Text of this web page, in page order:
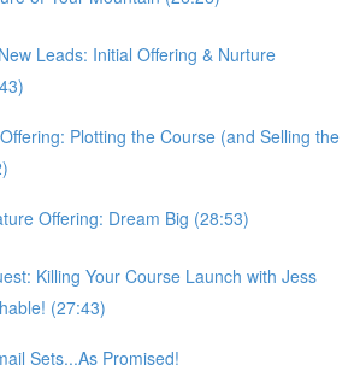
Leads: Initial Offering & Nurture
Plotting the Course (and Selling the
Offering: Dream Big (28:53)
Killing Your Course Launch with Jess
(27:43)
Sets...As Promised!